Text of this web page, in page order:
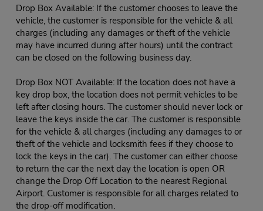
Drop Box Available: If the customer chooses to leave the
vehicle, the customer is responsible for the vehicle & all
charges (including any damages or theft of the vehicle
may have incurred during after hours) until the contract
can be closed on the following business day.
Drop Box NOT Available: If the location does not have a
key drop box, the location does not permit vehicles to be
left after closing hours. The customer should never lock or
leave the keys inside the car. The customer is responsible
for the vehicle & all charges (including any damages to or
theft of the vehicle and locksmith fees if they choose to
lock the keys in the car). The customer can either choose
to return the car the next day the location is open OR
change the Drop Off Location to the nearest Regional
Airport. Customer is responsible for all charges related to
the drop-off modification.